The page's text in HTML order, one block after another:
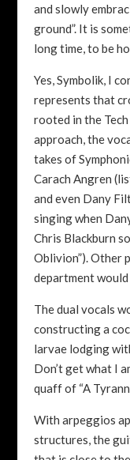
and slowly
ground”. It is
long time, to be
Yes, Symbolik, I
represents that
rooted in the
approach, the
takes of
Carach Angren
and even Dany
singing when
Chris Blackburn
Oblivion”). Other
department
The dual vocals
constructing a
larvae lodging
Don’t get what I
quaff of “A
With arpeggios
structures, the